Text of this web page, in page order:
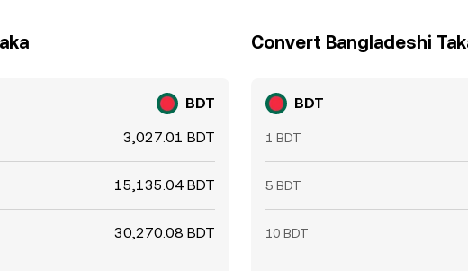
BDT
3,027.01 BDT
15,135.04 BDT
30,270.08 BDT
Convert Bangladeshi
BDT
1 BDT
5 BDT
10 BDT